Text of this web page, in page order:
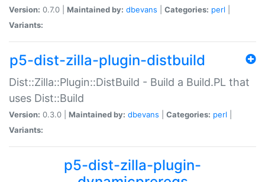
Version: 0.7.0 | Maintained by: dbevans Categories: perl
Variants:
p5-dist-zilla-plugin-distbuild
Dist::Zilla::Plugin::DistBuild - Build a Build.PL that
uses Dist::Build
Version: 0.3.0 | Maintained by: dbevans Categories: perl
Variants:
p5-dist-zilla-plugin-